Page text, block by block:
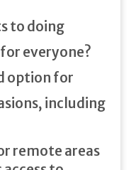
to doing
everyone?
option for
including
remote areas